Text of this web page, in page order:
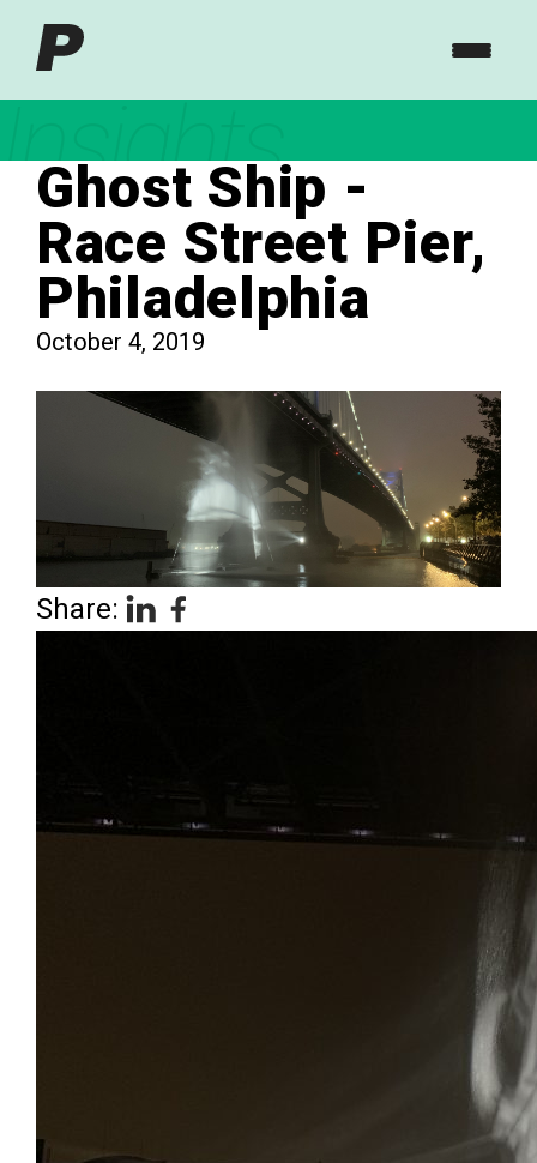
Insights
Ghost Ship -
Race Street Pier,
Philadelphia
October 4, 2019
Share: